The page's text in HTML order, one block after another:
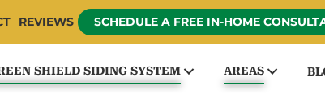
REVIEWS SCHEDULE A FREE IN-HOME
SHIELD SIDING SYSTEM AREAS